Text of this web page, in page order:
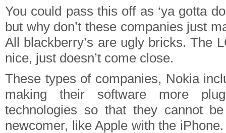
You could pass this off as ‘ya gotta
but why don’t these companies just
All blackberry’s are ugly bricks. The
nice, just doesn’t come close.
These types of companies, Nokia
making their software more
technologies so that they cannot
newcomer, like Apple with the